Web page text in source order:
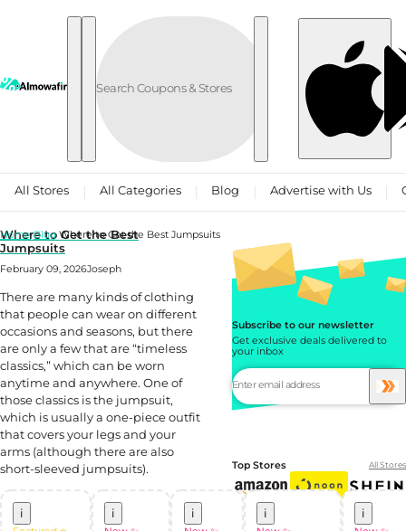
Skip to content
All Stores All Categories Blog Advertise with Us
Home Blog Where to Get the Best Jumpsuits
Where to Get the Best
Jumpsuits
February 09, 2026Joseph
There are many kinds of clothing
that people can wear on different
occasions and seasons, but there
are only a few that are “timeless
classics,” which can be worn
anytime and anywhere. One of
those classics is the jumpsuit,
which is usually a one-piece outfit
that covers your legs and your
arms (although there are also
short-sleeved jumpsuits).
i i i i i
Subscribe to our newsletter
Get exclusive deals delivered to
your inbox
Top Stores All Stores